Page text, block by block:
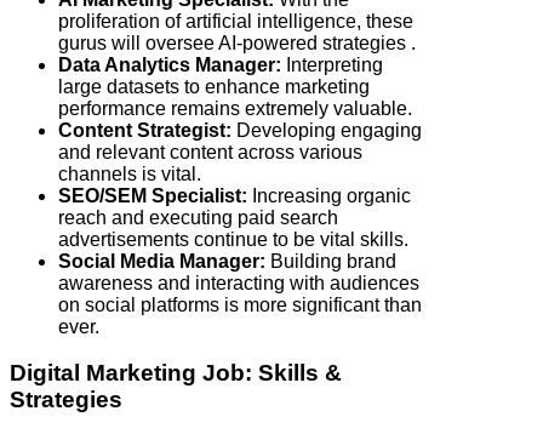
proliferation of artificial intelligence, these
gurus will oversee AI-powered strategies .
Data Analytics Manager: Interpreting
large datasets to enhance marketing
performance remains extremely valuable.
Content Strategist: Developing engaging
and relevant content across various
channels is vital.
SEO/SEM Specialist: Increasing organic
reach and executing paid search
advertisements continue to be vital skills.
Social Media Manager: Building brand
awareness and interacting with audiences
on social platforms is more significant than
ever.
Digital Marketing Job: Skills &
Strategies